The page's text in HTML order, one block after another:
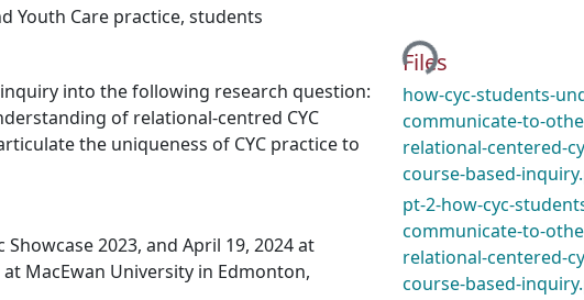
Youth Care practice, students
into the following research question:
of relational-centred CYC
the uniqueness of CYC practice to
Showcase 2023, and April 19, 2024 at
MacEwan University in Edmonton,
Loading...
Files
how-cyc-students-
communicate-to-
relational-centered-
course-based-
pt-2-how-cyc-
communicate-to-
relational-centered-
course-based-